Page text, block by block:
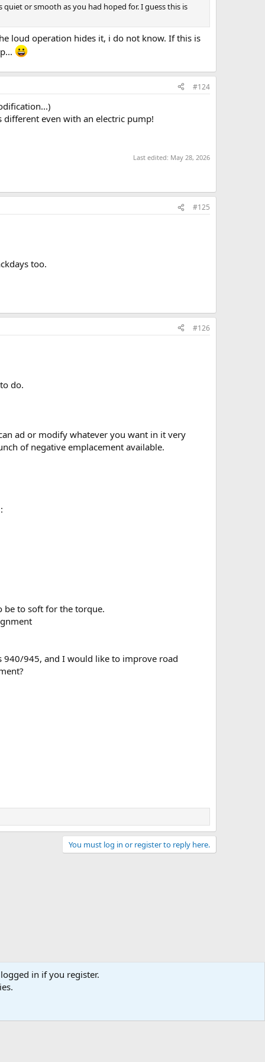
or smooth as you had hoped for. I guess this is
loud operation hides it, i do not know. If this is
#124
different even with an electric pump!
Last edited: May 28, 2026
#125
too.
#126
do.
ad or modify whatever you want in it very
of negative emplacement available.
be to soft for the torque.
940/945, and I would like to improve road
You must log in or register to reply here.
us
in if you register.